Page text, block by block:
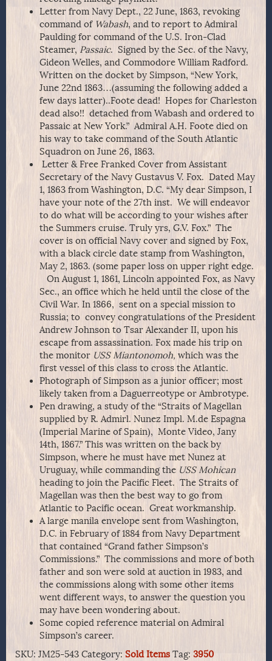
Letter from Navy Dept., 22 June, 1863, revoking
command of Wabash, and to report to Admiral
Paulding for command of the U.S. Iron-Clad
Steamer, Passaic. Signed by the Sec. of the Navy,
Gideon Welles, and Commodore William Radford.
Written on the docket by Simpson, “New York,
June 22nd 1863…(assuming the following added a
few days latter)..Foote dead! Hopes for Charleston
dead also!! detached from Wabash and ordered to
Passaic at New York.” Admiral A.H. Foote died on
his way to take command of the South Atlantic
Squadron on June 26, 1863.
Letter & Free Franked Cover from Assistant
Secretary of the Navy Gustavus V. Fox. Dated May
1, 1863 from Washington, D.C. “My dear Simpson, I
have your note of the 27th inst. We will endeavor
to do what will be according to your wishes after
the Summers cruise. Truly yrs, G.V. Fox.” The
cover is on official Navy cover and signed by Fox,
with a black circle date stamp from Washington,
May 2, 1863. (some paper loss on upper right edge.
On August 1, 1861, Lincoln appointed Fox, as Navy
Sec., an office which he held until the close of the
Civil War. In 1866, sent on a special mission to
Russia; to convey congratulations of the President
Andrew Johnson to Tsar Alexander II, upon his
escape from assassination. Fox made his trip on
the monitor USS Miantonomoh, which was the
first vessel of this class to cross the Atlantic.
Photograph of Simpson as a junior officer; most
likely taken from a Daguerreotype or Ambrotype.
Pen drawing, a study of the “Straits of Magellan
supplied by R. Admirl. Nunez Impl. M.de Espagna
(Imperial Marine of Spain), Monte Video, Jany
14th, 1867.” This was written on the back by
Simpson, where he must have met Nunez at
Uruguay, while commanding the USS Mohican
heading to join the Pacific Fleet. The Straits of
Magellan was then the best way to go from
Atlantic to Pacific ocean. Great workmanship.
A large manila envelope sent from Washington,
D.C. in February of 1884 from Navy Department
that contained “Grand father Simpson’s
Commissions.” The commissions and more of both
father and son were sold at auction in 1983, and
the commissions along with some other items
went different ways, to answer the question you
may have been wondering about.
Some copied reference material on Admiral
Simpson’s career.
SKU: JM25-543 Category: Sold Items Tag: 3950